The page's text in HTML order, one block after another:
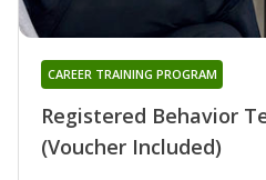
Registered Behavior
(Voucher Included)
CAREER TRAINING PROGRAM